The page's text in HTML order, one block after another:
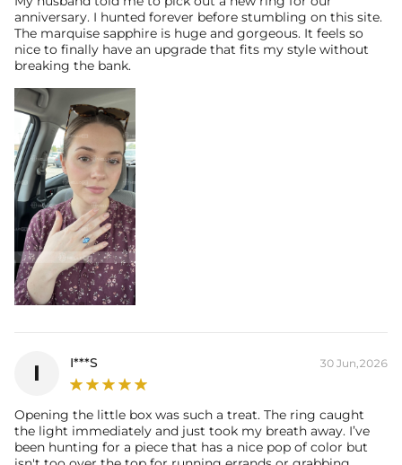
* Vermeil or 925 sterling silver pieces stamped with "S925" to certify
their authenticity.
anniversary. I hunted forever before stumbling on this site.
The marquise sapphire is huge and gorgeous. It feels so
nice to finally have an upgrade that fits my style without
breaking the bank.
I I***S 30 Jun,2026
Opening the little box was such a treat. The ring caught
the light immediately and just took my breath away. I’ve
been hunting for a piece that has a nice pop of color but